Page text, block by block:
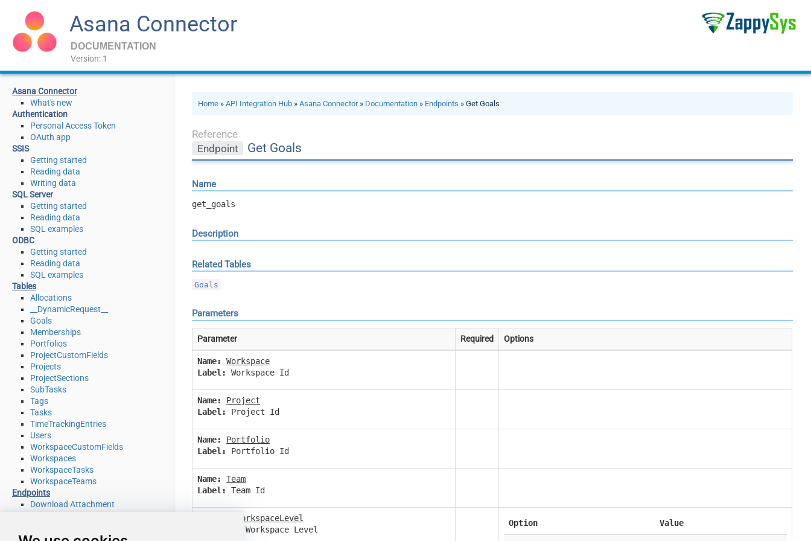
Asana Connector
DOCUMENTATION
Version: 1
Asana Connector
What's new
Authentication
Personal Access Token
OAuth app
SSIS
Getting started
Reading data
Writing data
SQL Server
Getting started
Reading data
SQL examples
ODBC
Getting started
Reading data
SQL examples
Tables
Allocations
__DynamicRequest__
Goals
Memberships
Portfolios
ProjectCustomFields
Projects
ProjectSections
SubTasks
Tags
Tasks
TimeTrackingEntries
Users
WorkspaceCustomFields
Workspaces
WorkspaceTasks
WorkspaceTeams
Endpoints
Download Attachment
Get Attachments (For Project refer
Home »API Integration Hub »Asana Connector» Documentation » Endpoints » Get Goals
Reference
Endpoint
Get Goals
Name
get_goals
Description
Related Tables
Goals
Parameters
Parameter Required Options
Name:
Workspace
Label:
Workspace Id
Name:
Project
Label:
Project Id
Name:
Portfolio
Label:
Portfolio Id
Name:
Team
Label:
Team Id
IsWorkspaceLevel
Is Workspace Level
Option Value